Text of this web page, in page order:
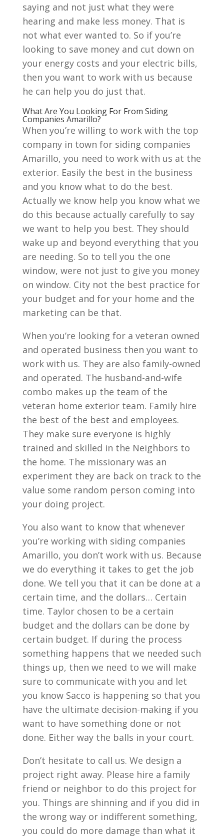
saying and not just what they were
hearing and make less money. That is
not what ever wanted to. So if you’re
looking to save money and cut down on
your energy costs and your electric bills,
then you want to work with us because
he can help you do just that.
What Are You Looking For From Siding
Companies Amarillo?
When you’re willing to work with the top
company in town for siding companies
Amarillo, you need to work with us at the
exterior. Easily the best in the business
and you know what to do the best.
Actually we know help you know what we
do this because actually carefully to say
we want to help you best. They should
wake up and beyond everything that you
are needing. So to tell you the one
window, were not just to give you money
on window. City not the best practice for
your budget and for your home and the
marketing can be that.
When you’re looking for a veteran owned
and operated business then you want to
work with us. They are also family-owned
and operated. The husband-and-wife
combo makes up the team of the
veteran home exterior team. Family hire
the best of the best and employees.
They make sure everyone is highly
trained and skilled in the Neighbors to
the home. The missionary was an
experiment they are back on track to the
value some random person coming into
your doing project.
You also want to know that whenever
you’re working with siding companies
Amarillo, you don’t work with us. Because
we do everything it takes to get the job
done. We tell you that it can be done at a
certain time, and the dollars… Certain
time. Taylor chosen to be a certain
budget and the dollars can be done by
certain budget. If during the process
something happens that we needed such
things up, then we need to we will make
sure to communicate with you and let
you know Sacco is happening so that you
have the ultimate decision-making if you
want to have something done or not
done. Either way the balls in your court.
Don’t hesitate to call us. We design a
project right away. Please hire a family
friend or neighbor to do this project for
you. Things are shinning and if you did in
the wrong way or indifferent something,
you could do more damage than what it